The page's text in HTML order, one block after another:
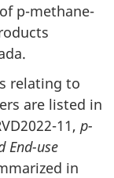
p-methane-
relating to
are listed in
11, p-
End-use
in